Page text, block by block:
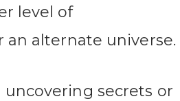
level of
an alternate universe.
secrets or